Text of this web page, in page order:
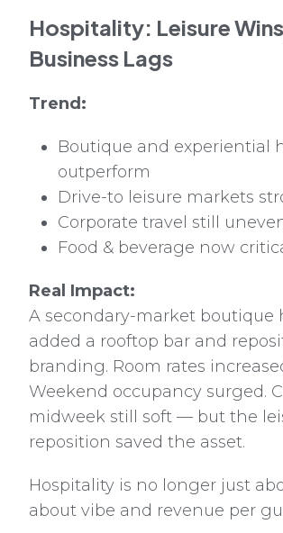
Hospitality: Leisure
Business Lags
Trend:
Boutique and experiential
outperform
Drive-to leisure markets
Corporate travel still
Food & beverage now
Real Impact:
A secondary-market boutique
added a rooftop bar and
branding. Room rates
Weekend occupancy surged.
midweek still soft — but the
reposition saved the asset.
Hospitality is no longer just
about vibe and revenue per